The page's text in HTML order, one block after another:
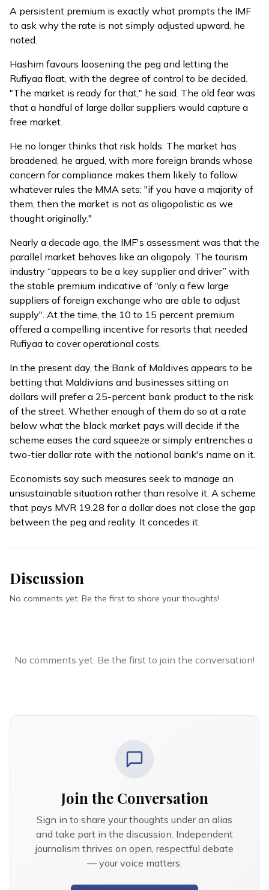
A persistent premium is exactly what prompts the IMF
to ask why the rate is not simply adjusted upward, he
noted.
Hashim favours loosening the peg and letting the
Rufiyaa float, with the degree of control to be decided.
"The market is ready for that," he said. The old fear was
that a handful of large dollar suppliers would capture a
free market.
He no longer thinks that risk holds. The market has
broadened, he argued, with more foreign brands whose
concern for compliance makes them likely to follow
whatever rules the MMA sets: "if you have a majority of
them, then the market is not as oligopolistic as we
thought originally."
Nearly a decade ago, the IMF's assessment was that the
parallel market behaves like an oligopoly. The tourism
industry “appears to be a key supplier and driver” with
the stable premium indicative of “only a few large
suppliers of foreign exchange who are able to adjust
supply". At the time, the 10 to 15 percent premium
offered a compelling incentive for resorts that needed
Rufiyaa to cover operational costs.
In the present day, the Bank of Maldives appears to be
betting that Maldivians and businesses sitting on
dollars will prefer a 25-percent bank product to the risk
of the street. Whether enough of them do so at a rate
below what the black market pays will decide if the
scheme eases the card squeeze or simply entrenches a
two-tier dollar rate with the national bank's name on it.
Economists say such measures seek to manage an
unsustainable situation rather than resolve it. A scheme
that pays MVR 19.28 for a dollar does not close the gap
between the peg and reality. It concedes it.
Discussion
No comments yet. Be the first to share your thoughts!
No comments yet. Be the first to join the conversation!
Join the Conversation
Sign in to share your thoughts under an alias
and take part in the discussion. Independent
journalism thrives on open, respectful debate
— your voice matters.